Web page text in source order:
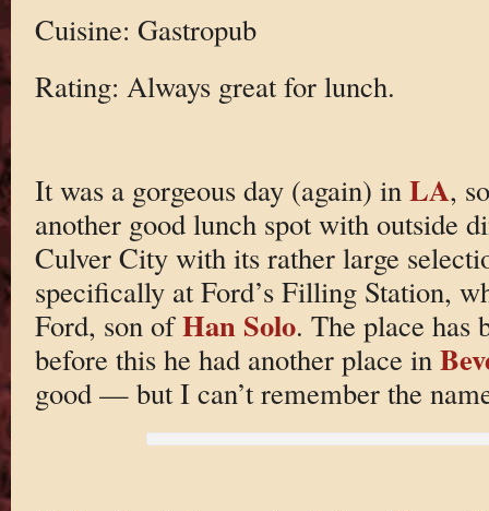
Cuisine: Gastropub
Rating: Always great for lunch.
It was a gorgeous day (again) in LA,
another good lunch spot with outside
Culver City with its rather large
specifically at Ford’s Filling Station,
Ford, son ofHan Solo. The place has
before this he had another place in
good — but I can’t remember the